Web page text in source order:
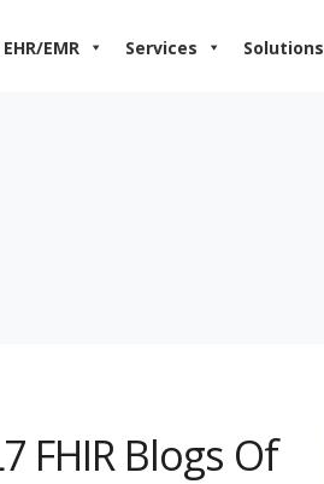
EMR Services Solutions
FHIR Blogs Of